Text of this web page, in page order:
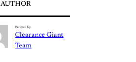
AUTHOR
Written by
Clearance Giant
Team